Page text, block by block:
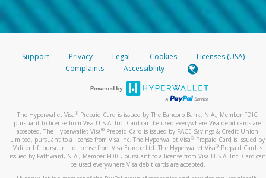
Support Privacy Legal Cookies
Licenses (USA)
Complaints
Accessibility
The Hyperwallet Visa® Prepaid Card is issued by The Bancorp Bank, N.A., Member FDIC
pursuant to license from Visa U.S.A. Inc. Card can be used everywhere Visa debit cards are
accepted. The Hyperwallet Visa® Prepaid Card is issued by PACE Savings & Credit Union
Limited, pursuant to a license from Visa Inc. The Hyperwallet Visa® Prepaid Card is issued by
Valitor hf. pursuant to license from Visa Europe Ltd. The Hyperwallet Visa®Prepaid Card is
issued by Pathward, N.A., Member FDIC, pursuant to a license from Visa U.S.A. Inc. Card can
be used everywhere Visa debit cards are accepted.